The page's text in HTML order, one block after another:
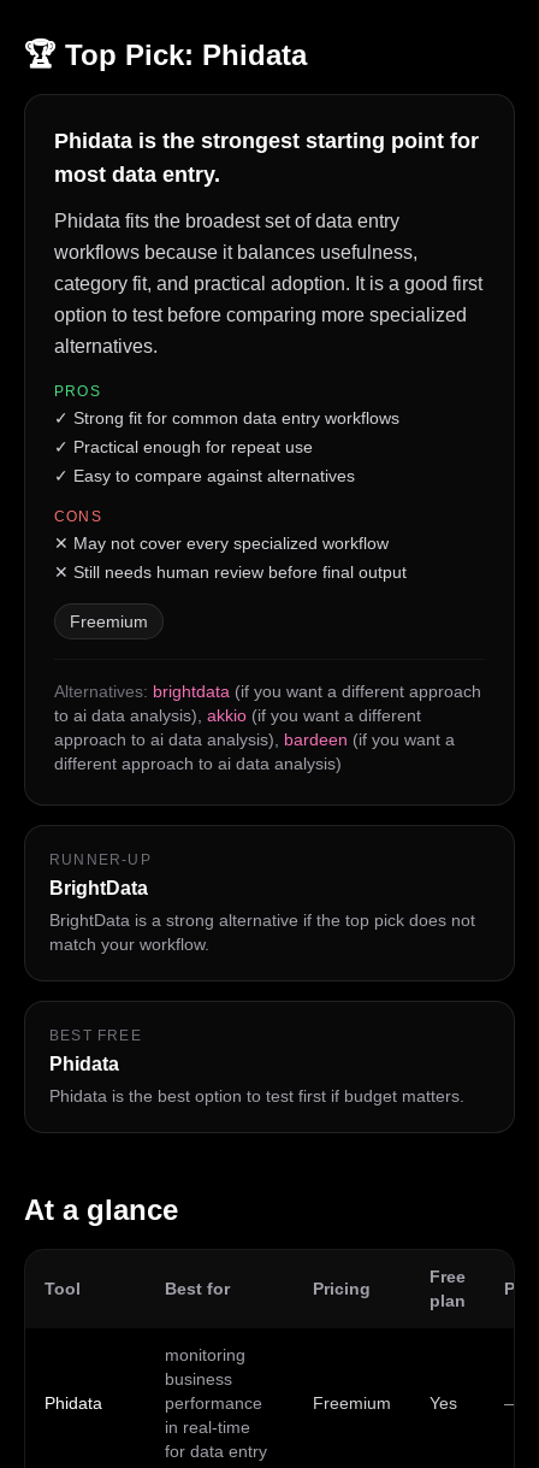
🏆 Top Pick: Phidata
Phidata is the strongest starting point for
most data entry.
Phidata fits the broadest set of data entry
workflows because it balances usefulness,
category fit, and practical adoption. It is a good first
option to test before comparing more specialized
alternatives.
PROS
✓ Strong fit for common data entry workflows
✓ Practical enough for repeat use
✓ Easy to compare against alternatives
CONS
✕ May not cover every specialized workflow
✕ Still needs human review before final output
Freemium
Alternatives: brightdata (if you want a different approach
to ai data analysis) akkio (if you want a different
approach to ai data analysis)
bardeen (if you want a
different approach to ai data analysis)
RUNNER-UP
BrightData
BrightData is a strong alternative if the top pick does not
match your workflow.
BEST FREE
Phidata
Phidata is the best option to test first if budget matters.
At a glance
Tool Best for Pricing
Free
plan
Phidata
monitoring
business
performance
in real-time
for data entry
Freemium Yes —